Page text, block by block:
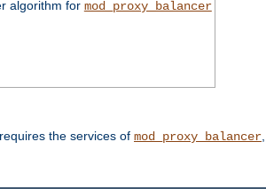
algorithm for mod_proxy_balancer
the services of mod_proxy_balancer